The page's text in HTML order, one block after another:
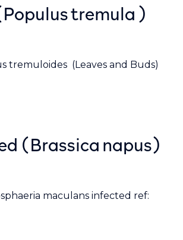
tremula )
tremuloides (Leaves and Buds)
(Brassica napus)
maculans infected ref: